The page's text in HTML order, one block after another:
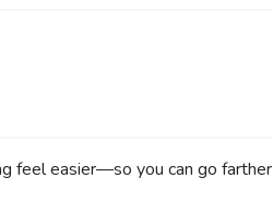
feel easier—so you can go farther